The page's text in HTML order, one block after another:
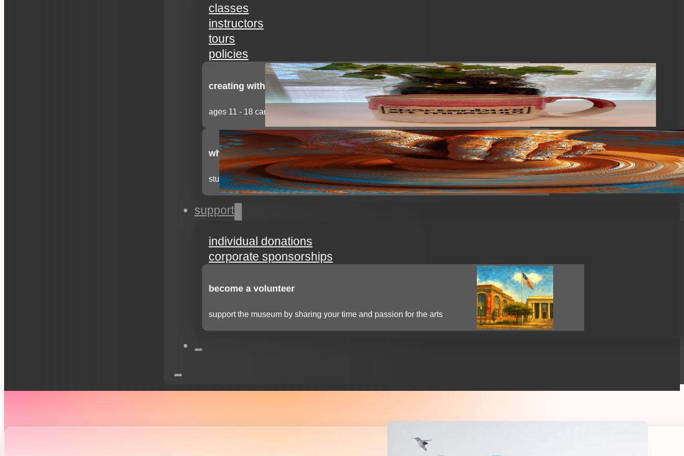
classes
instructors
tours
policies
creating with clay!
ages 11 - 18 campers will explore the medium of...
wheel thrown pottery
students will learn all the basics of wheel throwing. all...
support
individual donations
corporate sponsorships
become a volunteer
support the museum by sharing your time and passion for the arts